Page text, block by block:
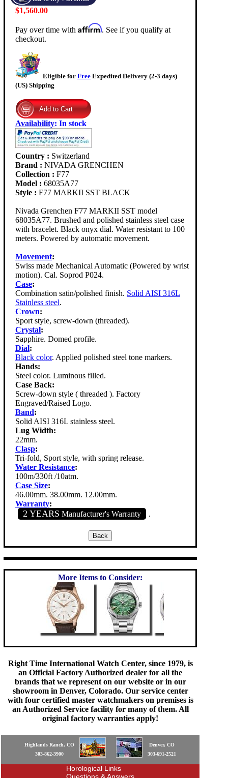
$1,560.00
Pay over time with Affirm. See if you qualify at
checkout.
Eligible for Free Expedited Delivery (2-3 days)
(US) Shipping
Availability: In stock
Country : Switzerland
Brand : NIVADA GRENCHEN
Collection : F77
Model : 68035A77
Style : F77 MARKII SST BLACK
Nivada Grenchen F77 MARKII SST model
68035A77. Brushed and polished stainless steel case
with bracelet. Black onyx dial. Water resistant to 100
meters. Powered by automatic movement.
Movement:
Swiss made Mechanical Automatic (Powered by wrist
motion). Cal. Soprod P024.
Case:
Combination satin/polished finish. Solid AISI 316L
Stainless steel.
Crown:
Sport style, screw-down (threaded).
Crystal:
Sapphire. Domed profile.
Dial:
Black color. Applied polished steel tone markers.
Hands:
Steel color. Luminous filled.
Case Back:
Screw-down style ( threaded ). Factory
Engraved/Raised Logo.
Band:
Solid AISI 316L stainless steel.
Lug Width:
22mm.
Clasp:
Tri-fold, Sport style, with spring release.
Water Resistance:
100m/330ft /10atm.
Case Size:
46.00mm. 38.00mm. 12.00mm.
Warranty:
2 YEARS Manufacturer's Warranty .
More Items to Consider:
Right Time International Watch Center, since 1979, is
an Official Factory Authorized dealer for all the
brands that we represent on our website or in our
showroom in Denver, Colorado. Our service center
with four certified master watchmakers on premises is
an Authorized Service facility for many of them. All
original factory warranties apply!
Highlands Ranch, CO
303-862-3900
Denver, CO
303-691-2521
Horological Links